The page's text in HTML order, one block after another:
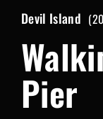
Devil Island
Pier